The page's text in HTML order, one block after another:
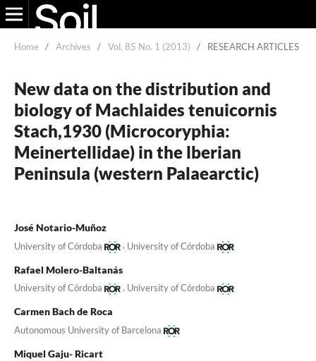
Home / Archives / Vol. 85 No. 1 (2013) / RESEARCH ARTICLES
New data on the distribution and
biology of Machlaides tenuicornis
Stach,1930 (Microcoryphia:
Meinertellidae) in the lberian
Peninsula (western Palaearctic)
José Notario-Muñoz
University of Córdoba , University of Córdoba
Rafael Molero-Baltanás
University of Córdoba , University of Córdoba
Carmen Bach de Roca
Autonomous University of Barcelona
Miquel Gaju- Ricart